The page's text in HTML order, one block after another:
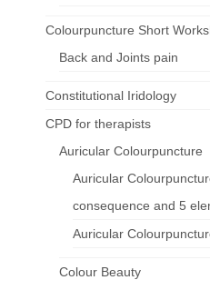
Colourpuncture Short
Back and Joints pain
Constitutional Iridology
CPD for therapists
Auricular Colourpuncture
Auricular
consequence and 5
Auricular
Colour Beauty